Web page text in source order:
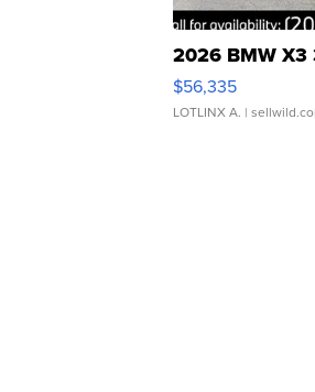
2026 BMW X3
$56,335
LOTLINX A. |